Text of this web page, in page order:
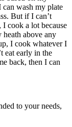
can wash my plate
But if I can’t
cook a lot because
above any
I cook whatever I
eat early in the
back, then I can
to your needs,